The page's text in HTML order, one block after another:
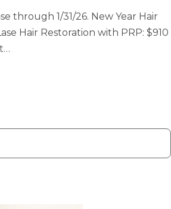
through 1/31/26. New Year Hair
Hair Restoration with PRP: $910